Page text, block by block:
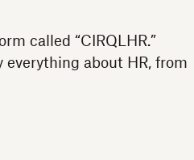
called “CIRQLHR.”
about HR, from